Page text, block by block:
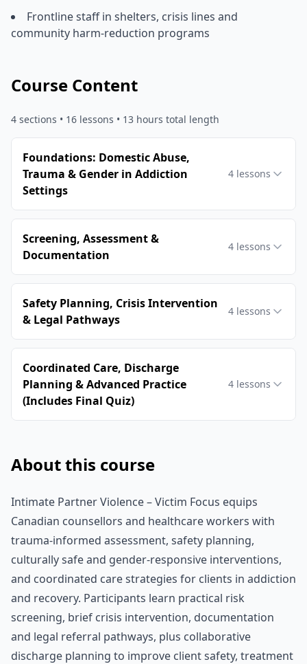
Frontline staff in shelters, crisis lines and
community harm-reduction programs
Course Content
4 sections • 16 lessons • 13 hours total length
Foundations: Domestic Abuse,
Trauma & Gender in Addiction
Settings
4 lessons
Screening, Assessment &
Documentation
4 lessons
Safety Planning, Crisis Intervention
& Legal Pathways
4 lessons
Coordinated Care, Discharge
Planning & Advanced Practice
(Includes Final Quiz)
4 lessons
About this course
Intimate Partner Violence – Victim Focus equips
Canadian counsellors and healthcare workers with
trauma‑informed assessment, safety planning,
culturally safe and gender‑responsive interventions,
and coordinated care strategies for clients in addiction
and recovery. Participants learn practical risk
screening, brief crisis intervention, documentation
and legal referral pathways, plus collaborative
discharge planning to improve client safety, treatment